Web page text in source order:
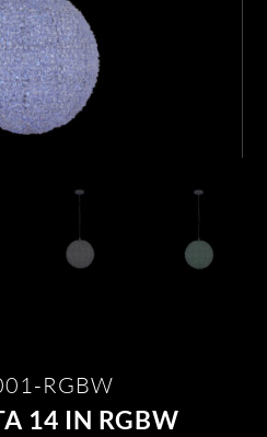
RGBW
14 IN RGBW